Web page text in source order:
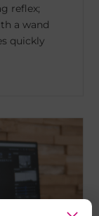
reflex;
a wand
quickly